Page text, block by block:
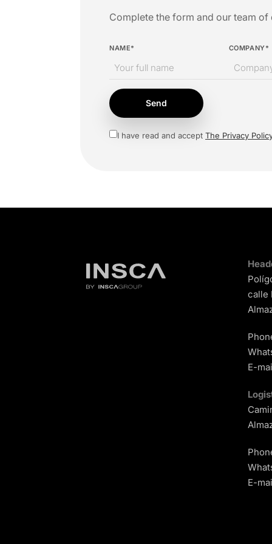
Complete the form and our team
NAME* COMPANY*
Send
I have read and accept The Privacy
calle
E-
E-